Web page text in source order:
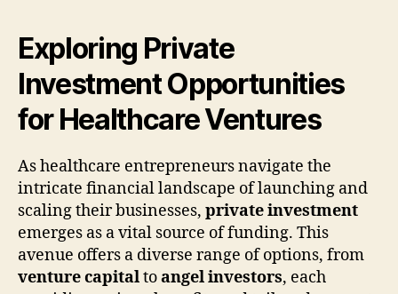
Exploring Private
Investment Opportunities
for Healthcare Ventures
As healthcare entrepreneurs navigate the
intricate financial landscape of launching and
scaling their businesses, private investment
emerges as a vital source of funding. This
avenue offers a diverse range of options, from
venture capitaltoangel investors, each